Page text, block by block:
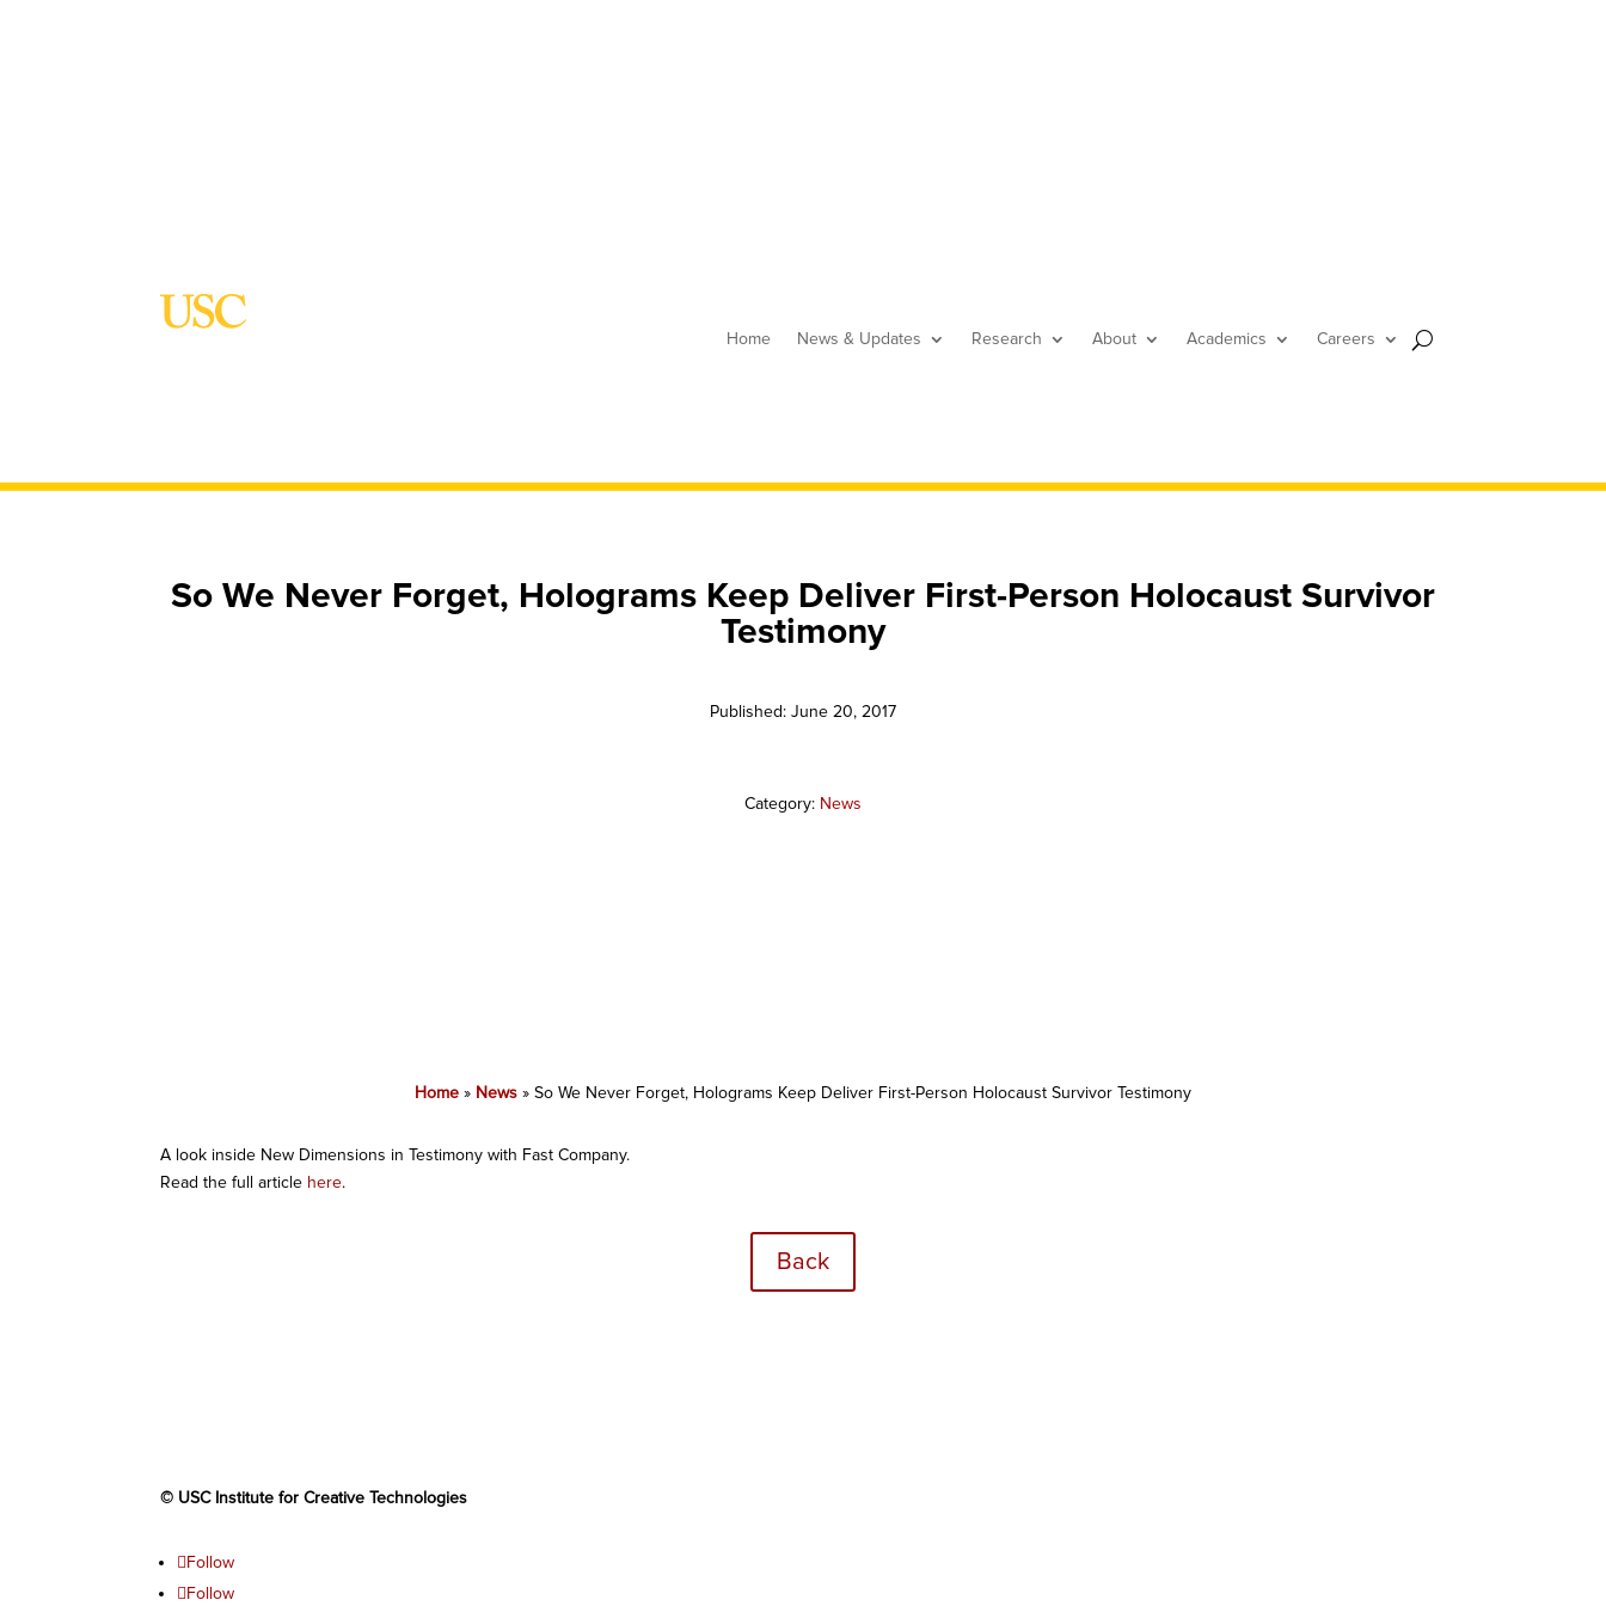
Home News & Updates Research About Academics Careers
So We Never Forget, Holograms Keep Deliver First-Person Holocaust Survivor
Testimony
Published: June 20, 2017
Category: News
Home » News » So We Never Forget, Holograms Keep Deliver First-Person Holocaust Survivor Testimony
A look inside New Dimensions in Testimony with Fast Company.
Read the full article here.
Back
© USC Institute for Creative Technologies
Follow
Follow